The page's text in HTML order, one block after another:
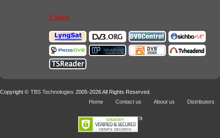
Links
Copyright © TBS Technologies 2005-2026 All Rights Reserved.
Home
Contact us About us Distributors